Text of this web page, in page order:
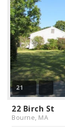
21
22 Birch St
Bourne, MA